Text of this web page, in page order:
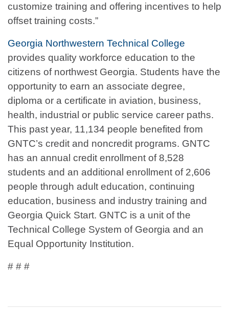
customize training and offering incentives to help
offset training costs.”
Georgia Northwestern Technical College
provides quality workforce education to the
citizens of northwest Georgia. Students have the
opportunity to earn an associate degree,
diploma or a certificate in aviation, business,
health, industrial or public service career paths.
This past year, 11,134 people benefited from
GNTC’s credit and noncredit programs. GNTC
has an annual credit enrollment of 8,528
students and an additional enrollment of 2,606
people through adult education, continuing
education, business and industry training and
Georgia Quick Start. GNTC is a unit of the
Technical College System of Georgia and an
Equal Opportunity Institution.
# # #